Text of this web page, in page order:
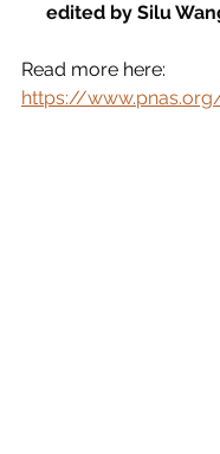
edited by Silu
Read more here:
https://